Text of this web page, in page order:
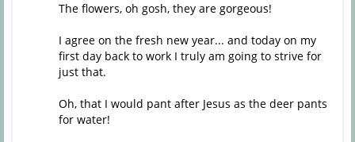
The flowers, oh gosh, they are gorgeous!
I agree on the fresh new year... and today on my
first day back to work I truly am going to strive for
just that.
Oh, that I would pant after Jesus as the deer pants
for water!